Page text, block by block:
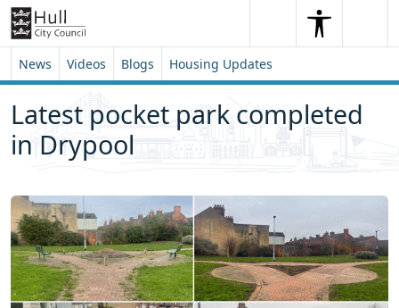
Skip to content
Skip to footer
SearchSearch
News Videos Blogs Housing Updates
Latest pocket park completed
in Drypool